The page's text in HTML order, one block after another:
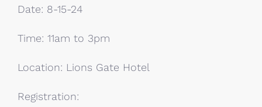
Date: 8-15-24
Time: 11am to 3pm
Location: Lions Gate Hotel
Registration: